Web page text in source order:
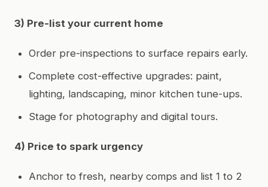
3) Pre-list your current home
Order pre-inspections to surface repairs early.
Complete cost-effective upgrades: paint,
lighting, landscaping, minor kitchen tune-ups.
Stage for photography and digital tours.
4) Price to spark urgency
Anchor to fresh, nearby comps and list 1 to 2